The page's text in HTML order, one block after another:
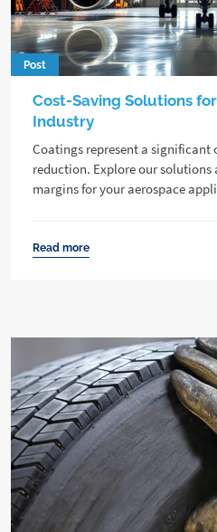
Post
Cost-Saving Solutions
Industry
Coatings represent a
reduction. Explore our
margins for your aerospace
Read more